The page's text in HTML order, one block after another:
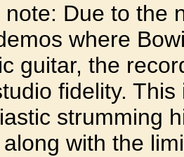
note: Due to the
where
guitar, the
fidelity.
strumming
with the